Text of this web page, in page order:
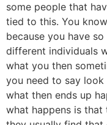
some people that
tied to this. You
because you have
different individuals
what you then
you need to say
what then ends up
what happens is